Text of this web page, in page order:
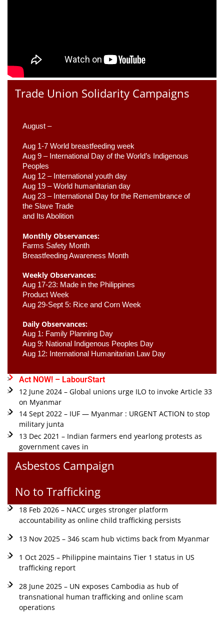
Trade Union Solidarity Campaigns
August –
Aug 1-7 World breastfeeding week
Aug 9 – International Day of the World’s Indigenous
Peoples
Aug 12 – International youth day
Aug 19 – World humanitarian day
Aug 23 – International Day for the Remembrance of
the Slave Trade
and Its Abolition
Monthly Observances:
Farms Safety Month
Breastfeeding Awareness Month
Weekly Observances:
Aug 17-23: Made in the Philippines
Product Week
Aug 29-Sept 5: Rice and Corn Week
Daily Observances:
Aug 1: Family Planning Day
Aug 9: National Indigenous Peoples Day
Aug 12: International Humanitarian Law Day
Act NOW! – LabourStart
12 June 2024 – Global unions urge ILO to invoke Article 33
on Myanmar
14 Sept 2022 – IUF — Myanmar : URGENT ACTION to stop
military junta
13 Dec 2021 – Indian farmers end yearlong protests as
government caves in
Asbestos Campaign
No to Trafficking
18 Feb 2026 – NACC urges stronger platform
accountability as online child trafficking persists
13 Nov 2025 – 346 scam hub victims back from Myanmar
1 Oct 2025 – Philippine maintains Tier 1 status in US
trafficking report
28 June 2025 – UN exposes Cambodia as hub of
transnational human trafficking and online scam
operations